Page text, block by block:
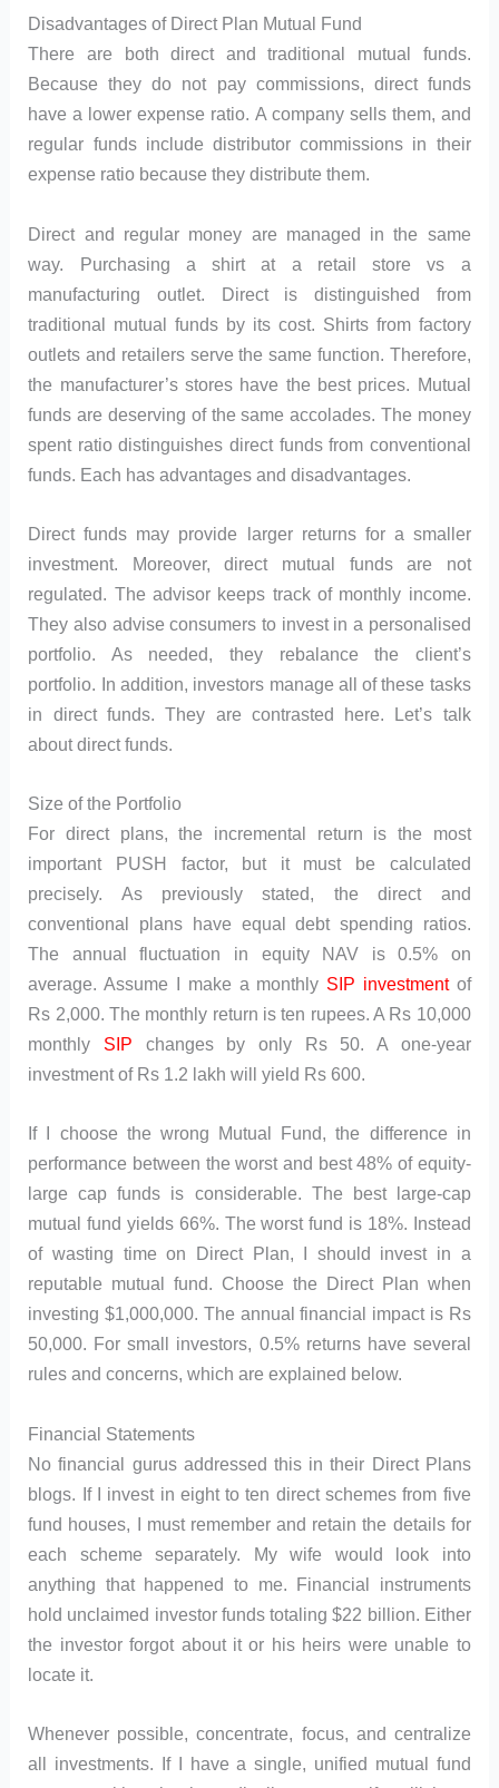
Disadvantages of Direct Plan Mutual Fund
There are both direct and traditional mutual funds.
Because they do not pay commissions, direct funds
have a lower expense ratio. A company sells them, and
regular funds include distributor commissions in their
expense ratio because they distribute them.
Direct and regular money are managed in the same
way. Purchasing a shirt at a retail store vs a
manufacturing outlet. Direct is distinguished from
traditional mutual funds by its cost. Shirts from factory
outlets and retailers serve the same function. Therefore,
the manufacturer’s stores have the best prices. Mutual
funds are deserving of the same accolades. The money
spent ratio distinguishes direct funds from conventional
funds. Each has advantages and disadvantages.
Direct funds may provide larger returns for a smaller
investment. Moreover, direct mutual funds are not
regulated. The advisor keeps track of monthly income.
They also advise consumers to invest in a personalised
portfolio. As needed, they rebalance the client’s
portfolio. In addition, investors manage all of these tasks
in direct funds. They are contrasted here. Let’s talk
about direct funds.
Size of the Portfolio
For direct plans, the incremental return is the most
important PUSH factor, but it must be calculated
precisely. As previously stated, the direct and
conventional plans have equal debt spending ratios.
The annual fluctuation in equity NAV is 0.5% on
average. Assume I make a monthly SIP investmentof
Rs 2,000. The monthly return is ten rupees. A Rs 10,000
monthly SIP changes by only Rs 50. A one-year
investment of Rs 1.2 lakh will yield Rs 600.
If I choose the wrong Mutual Fund, the difference in
performance between the worst and best 48% of equity-
large cap funds is considerable. The best large-cap
mutual fund yields 66%. The worst fund is 18%. Instead
of wasting time on Direct Plan, I should invest in a
reputable mutual fund. Choose the Direct Plan when
investing $1,000,000. The annual financial impact is Rs
50,000. For small investors, 0.5% returns have several
rules and concerns, which are explained below.
Financial Statements
No financial gurus addressed this in their Direct Plans
blogs. If I invest in eight to ten direct schemes from five
fund houses, I must remember and retain the details for
each scheme separately. My wife would look into
anything that happened to me. Financial instruments
hold unclaimed investor funds totaling $22 billion. Either
the investor forgot about it or his heirs were unable to
locate it.
Whenever possible, concentrate, focus, and centralize
all investments. If I have a single, unified mutual fund